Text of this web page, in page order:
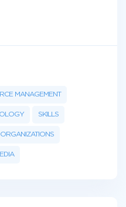
MANAGEMENT
SKILLS
ORGANIZATIONS